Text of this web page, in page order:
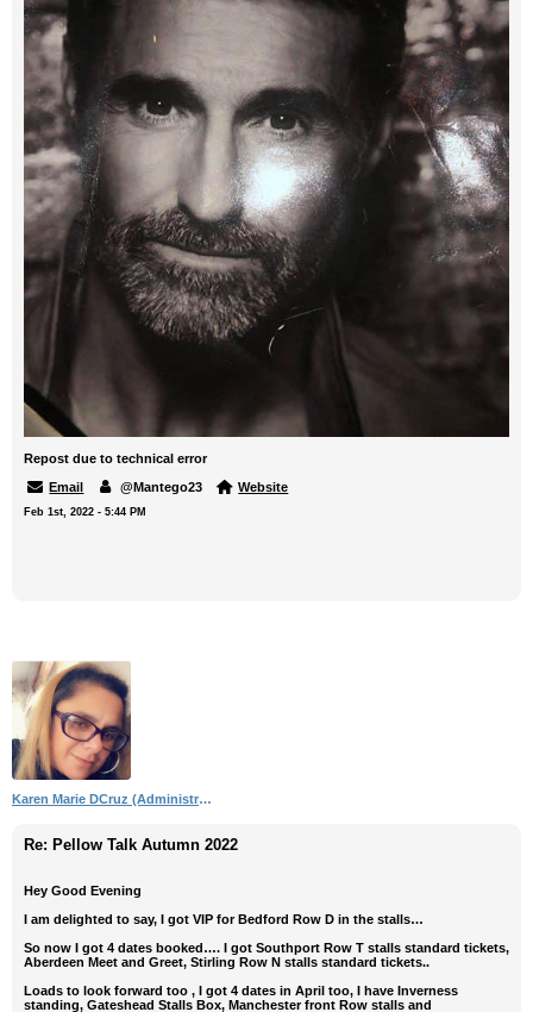
Repost due to technical error
Email
@Mantego23 Website
Feb 1st, 2022 - 5:44 PM
Karen Marie DCruz (Administrator)
Re: Pellow Talk Autumn 2022
Hey Good Evening
I am delighted to say, I got VIP for Bedford Row D in the stalls…
So now I got 4 dates booked…. I got Southport Row T stalls standard tickets,
Aberdeen Meet and Greet, Stirling Row N stalls standard tickets..
Loads to look forward too , I got 4 dates in April too, I have Inverness
standing, Gateshead Stalls Box, Manchester front Row stalls and